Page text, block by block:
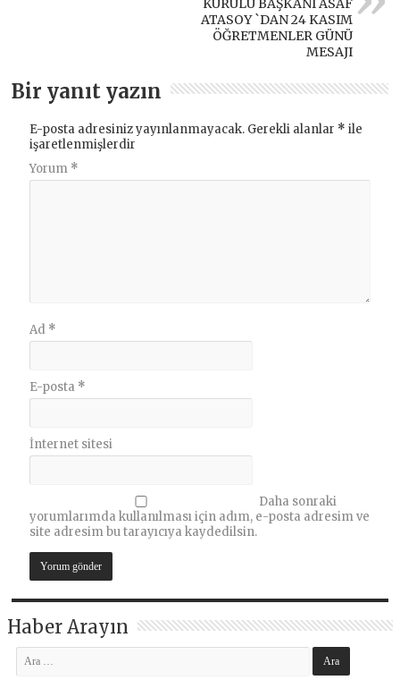
KURULU BAŞKANI ASAF
ATASOY `DAN 24 KASIM
ÖĞRETMENLER GÜNÜ
MESAJI
Bir yanıt yazın
E-posta adresiniz yayınlanmayacak. Gerekli alanlar * ile
işaretlenmişlerdir
Yorum *
Ad *
E-posta *
İnternet sitesi
Daha sonraki
yorumlarımda kullanılması için adım, e-posta adresim ve
site adresim bu tarayıcıya kaydedilsin.
Haber Arayın